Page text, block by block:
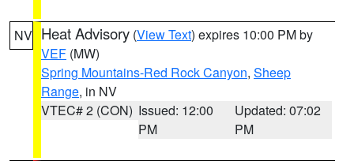
NV Heat Advisory (View Text) expires 10:00 PM by
VEF (MW)
Spring Mountains-Red Rock Canyon, Sheep
Range, in NV
VTEC# 2 (CON) Issued: 12:00
PM
Updated: 07:02
PM